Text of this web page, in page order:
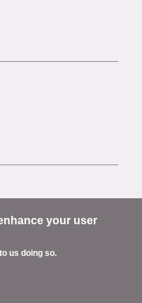
your user
us doing so.